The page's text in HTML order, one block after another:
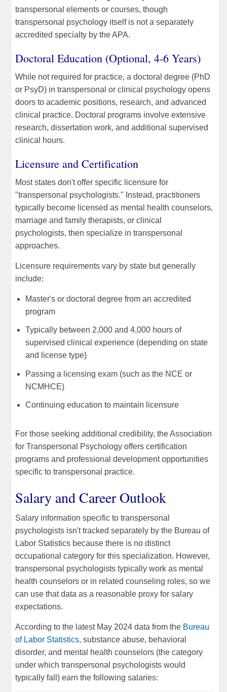
transpersonal elements or courses, though
transpersonal psychology itself is not a separately
accredited specialty by the APA.
Doctoral Education (Optional, 4-6 Years)
While not required for practice, a doctoral degree (PhD
or PsyD) in transpersonal or clinical psychology opens
doors to academic positions, research, and advanced
clinical practice. Doctoral programs involve extensive
research, dissertation work, and additional supervised
clinical hours.
Licensure and Certification
Most states don't offer specific licensure for
"transpersonal psychologists." Instead, practitioners
typically become licensed as mental health counselors,
marriage and family therapists, or clinical
psychologists, then specialize in transpersonal
approaches.
Licensure requirements vary by state but generally
include:
Master's or doctoral degree from an accredited
program
Typically between 2,000 and 4,000 hours of
supervised clinical experience (depending on state
and license type)
Passing a licensing exam (such as the NCE or
NCMHCE)
Continuing education to maintain licensure
For those seeking additional credibility, the Association
for Transpersonal Psychology offers certification
programs and professional development opportunities
specific to transpersonal practice.
Salary and Career Outlook
Salary information specific to transpersonal
psychologists isn't tracked separately by the Bureau of
Labor Statistics because there is no distinct
occupational category for this specialization. However,
transpersonal psychologists typically work as mental
health counselors or in related counseling roles, so we
can use that data as a reasonable proxy for salary
expectations.
According to the latest May 2024 data from the Bureau
of Labor Statistics, substance abuse, behavioral
disorder, and mental health counselors (the category
under which transpersonal psychologists would
typically fall) earn the following salaries: